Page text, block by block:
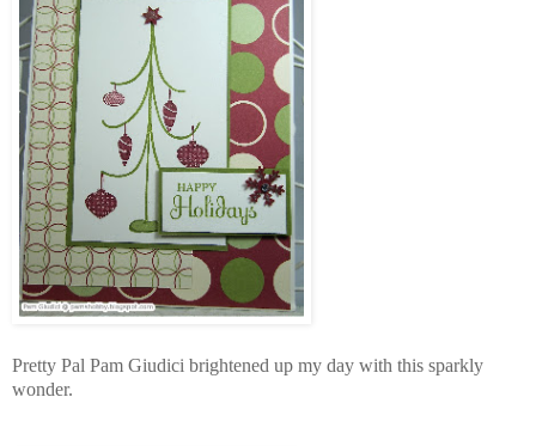
Pretty Pal Pam Giudici brightened up my day with this sparkly
wonder.